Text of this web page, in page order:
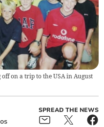
on a trip to the USA in August
SPREAD THE NEWS